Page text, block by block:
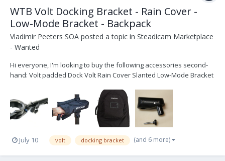
WTB Volt Docking Bracket - Rain Cover -
Low-Mode Bracket - Backpack
Vladimir Peeters SOA posted a topic in Steadicam Marketplace
- Wanted
Hi everyone, I'm looking to buy the following accessories second-
hand: Volt padded Dock Volt Rain Cover Slanted Low-Mode Bracket
you have any of these for sale...
July 10 volt docking bracket (and 6 more)